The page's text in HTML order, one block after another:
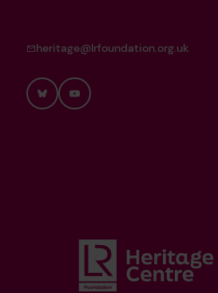
heritage@lrfoundation.org.uk
BlueskyYouTube